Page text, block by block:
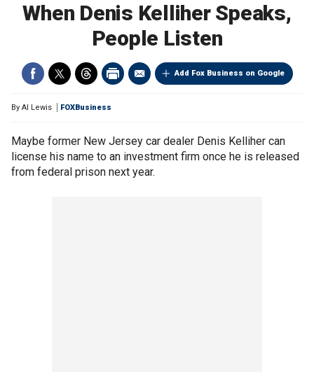
When Denis Kelliher Speaks,
People Listen
Add Fox Business on Google
By Al Lewis FOXBusiness
Maybe former New Jersey car dealer Denis Kelliher can
license his name to an investment firm once he is released
from federal prison next year.